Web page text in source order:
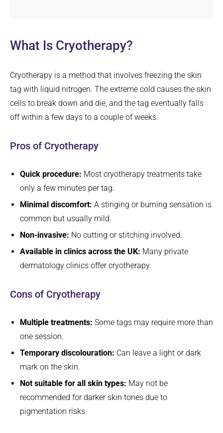
What Is Cryotherapy?
Cryotherapy is a method that involves freezing the skin
tag with liquid nitrogen. The extreme cold causes the skin
cells to break down and die, and the tag eventually falls
off within a few days to a couple of weeks.
Pros of Cryotherapy
Quick procedure: Most cryotherapy treatments take
only a few minutes per tag.
Minimal discomfort: A stinging or burning sensation is
common but usually mild.
Non-invasive: No cutting or stitching involved.
Available in clinics across the UK: Many private
dermatology clinics offer cryotherapy.
Cons of Cryotherapy
Multiple treatments: Some tags may require more than
one session.
Temporary discolouration: Can leave a light or dark
mark on the skin.
Not suitable for all skin types: May not be
recommended for darker skin tones due to
pigmentation risks.